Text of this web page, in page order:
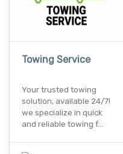
Towing Service
Your trusted towing
solution, available 24/7!
we specialize in quick
and reliable towing f…